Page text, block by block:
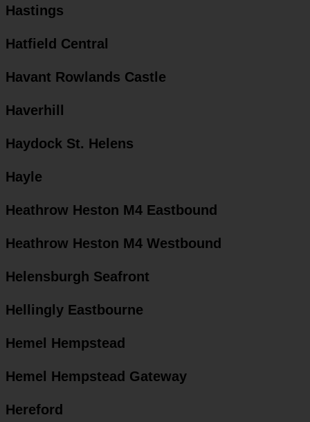
Hastings
Hatfield Central
Havant Rowlands Castle
Haverhill
Haydock St. Helens
Hayle
Heathrow Heston M4 Eastbound
Heathrow Heston M4 Westbound
Helensburgh Seafront
Hellingly Eastbourne
Hemel Hempstead
Hemel Hempstead Gateway
Hereford